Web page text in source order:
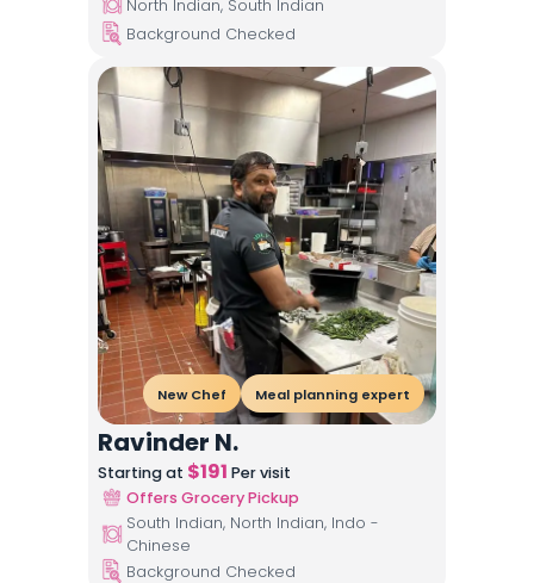
North Indian, South Indian
Background Checked
New Chef Meal planning expert
Ravinder N.
Starting at $191 Per visit
Offers Grocery Pickup
South Indian, North Indian, Indo -
Chinese
Background Checked